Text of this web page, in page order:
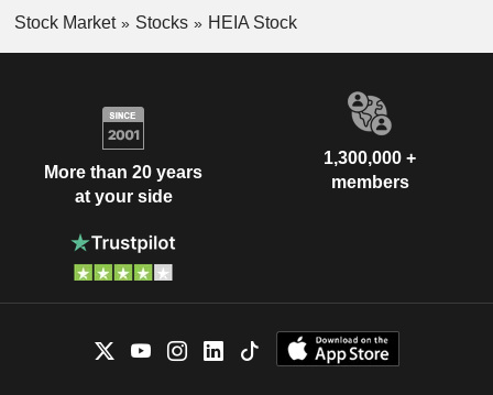
Stock Market Stocks HEIA Stock
More than 20 years
at your side
1,300,000 +
members